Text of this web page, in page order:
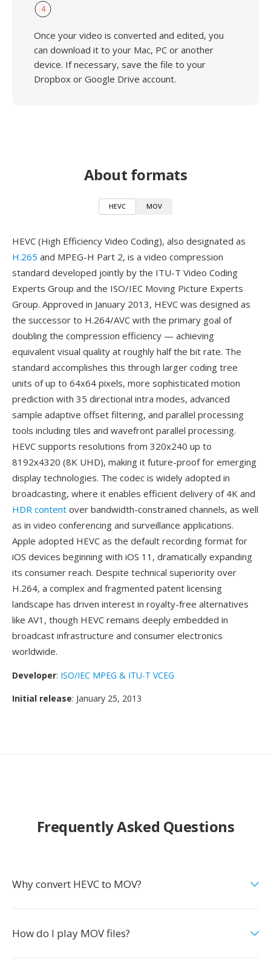
4
Once your video is converted and edited, you
can download it to your Mac, PC or another
device. If necessary, save the file to your
Dropbox or Google Drive account.
About formats
HEVC MOV
HEVC (High Efficiency Video Coding), also designated as
H.265 and MPEG-H Part 2, is a video compression
standard developed jointly by the ITU-T Video Coding
Experts Group and the ISO/IEC Moving Picture Experts
Group. Approved in January 2013, HEVC was designed as
the successor to H.264/AVC with the primary goal of
doubling the compression efficiency — achieving
equivalent visual quality at roughly half the bit rate. The
standard accomplishes this through larger coding tree
units of up to 64x64 pixels, more sophisticated motion
prediction with 35 directional intra modes, advanced
sample adaptive offset filtering, and parallel processing
tools including tiles and wavefront parallel processing.
HEVC supports resolutions from 320x240 up to
8192x4320 (8K UHD), making it future-proof for emerging
display technologies. The codec is widely adopted in
broadcasting, where it enables efficient delivery of 4K and
HDR content over bandwidth-constrained channels, as well
as in video conferencing and surveillance applications.
Apple adopted HEVC as the default recording format for
iOS devices beginning with iOS 11, dramatically expanding
its consumer reach. Despite technical superiority over
H.264, a complex and fragmented patent licensing
landscape has driven interest in royalty-free alternatives
like AV1, though HEVC remains deeply embedded in
broadcast infrastructure and consumer electronics
worldwide.
Developer: ISO/IEC MPEG & ITU-T VCEG
Initial release: January 25, 2013
Frequently Asked Questions
Why convert HEVC to MOV?
How do I play MOV files?